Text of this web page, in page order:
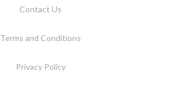
Contact Us
Terms and Conditions
Privacy Policy